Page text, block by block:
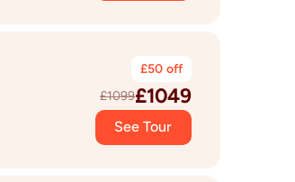
£50 off
£1099£1049
See Tour